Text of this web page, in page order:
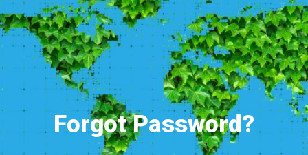
Forgot Password?